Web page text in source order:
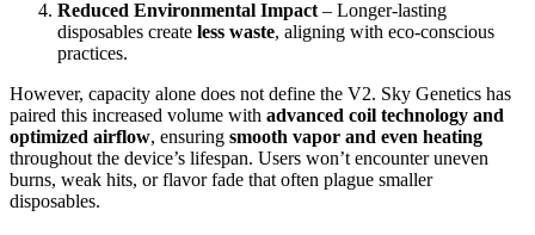
Reduced Environmental Impact – Longer-lasting
disposables create less waste, aligning with eco-conscious
practices.
However, capacity alone does not define the V2. Sky Genetics has
paired this increased volume with advanced coil technology and
optimized airflow, ensuring smooth vapor and even heating
throughout the device’s lifespan. Users won’t encounter uneven
burns, weak hits, or flavor fade that often plague smaller
disposables.